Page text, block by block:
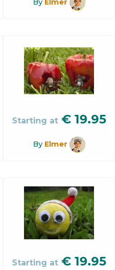
Starting at € 19.95
By Elmer
Starting at € 19.95